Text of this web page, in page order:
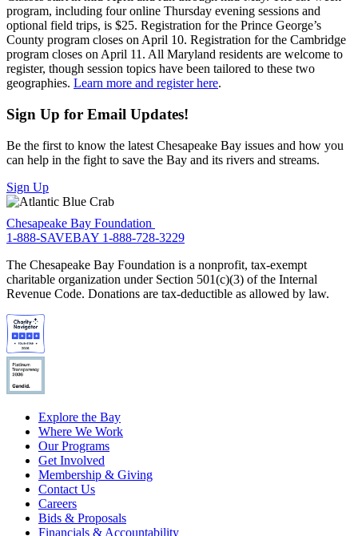
program, including four online Thursday evening sessions and
optional field trips, is $25. Registration for the Prince George’s
County program closes on April 10. Registration for the Cambridge
program closes on April 11. All Maryland residents are welcome to
register, though session topics have been tailored to these two
geographies. Learn more and register here.
Sign Up for Email Updates!
Be the first to know the latest Chesapeake Bay issues and how you
can help in the fight to save the Bay and its rivers and streams.
Sign Up
Chesapeake Bay Foundation
1-888-SAVEBAY 1-888-728-3229
The Chesapeake Bay Foundation is a nonprofit, tax-exempt
charitable organization under Section 501(c)(3) of the Internal
Revenue Code. Donations are tax-deductible as allowed by law.
Explore the Bay
Where We Work
Our Programs
Get Involved
Membership & Giving
Contact Us
Careers
Bids & Proposals
Financials & Accountability